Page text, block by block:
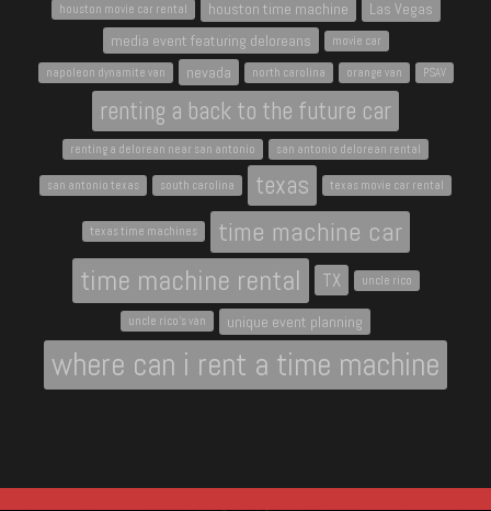
houston movie car rental houston time machine
Las Vegas
media event featuring deloreans
movie car
napoleon dynamite van nevada north carolina orange van PSAV
renting a back to the future car
renting a delorean near san antonio san antonio delorean rental
san antonio texas south carolina texas texas movie car rental
texas time machines time machine car
time machine rental TX uncle rico
uncle rico's van unique event planning
where can i rent a time machine